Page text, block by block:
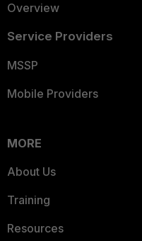
Overview
Service Providers
MSSP
Mobile Providers
MORE
About Us
Training
Resources